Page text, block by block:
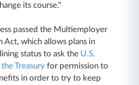
its course."
passed the Multiemployer
Act, which allows plans in
status to ask the U.S.
Treasury for permission to
in order to try to keep